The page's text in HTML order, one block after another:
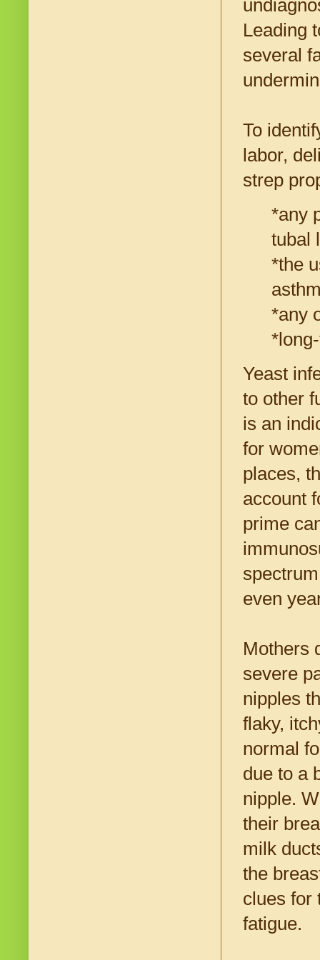
Leading
several
To
labor,
strep
*any
tubal
*the
*any
Yeast
to other
is an
for
places,
account
prime
even
Mothers
severe
nipples
flaky,
normal
due to a
nipple.
their
milk
the
clues for
fatigue.